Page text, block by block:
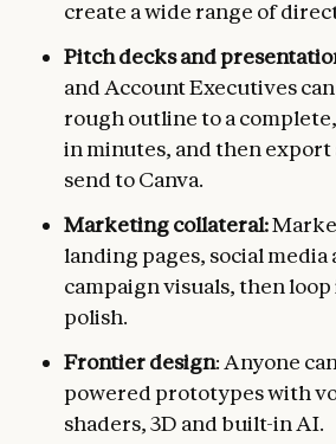
create a wide range of
Pitch decks and
and Account Executives
rough outline to a
in minutes, and then export
send to Canva.
Marketing collateral:
landing pages, social media
campaign visuals, then
polish.
Frontier design: Anyone
powered prototypes with
shaders, 3D and built-in AI.